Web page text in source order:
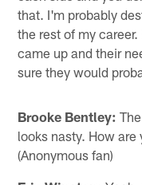
that. I'm probably
the rest of my
came up and their
sure they would
Brooke Bentley:
looks nasty. How
(Anonymous fan)